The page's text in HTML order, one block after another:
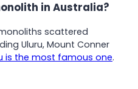
in Australia?
scattered
Uluru, Mount Conner
is the most famous one.